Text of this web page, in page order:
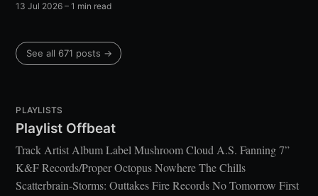
13 Jul 2026 – 1 min read
See all 671 posts →
PLAYLISTS
Playlist Offbeat
Track Artist Album Label Mushroom Cloud A.S. Fanning 7”
K&F Records/Proper Octopus Nowhere The Chills
Scatterbrain-Storms: Outtakes Fire Records No Tomorrow First